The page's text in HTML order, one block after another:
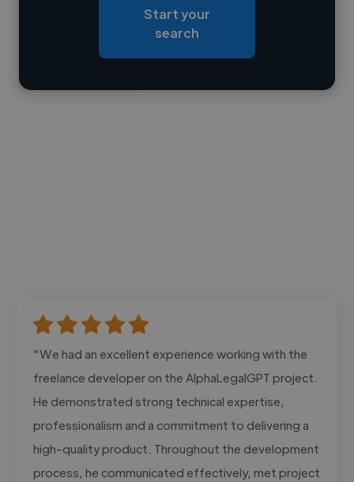
Contact
Start your
search
"We had an excellent experience working with the
freelance developer on the AlphaLegalGPT project.
He demonstrated strong technical expertise,
professionalism and a commitment to delivering a
high-quality product. Throughout the development
process, he communicated effectively, met project